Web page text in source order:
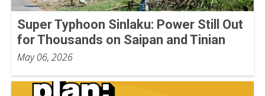
Super Typhoon Sinlaku: Power Still Out
for Thousands on Saipan and Tinian
May 06, 2026